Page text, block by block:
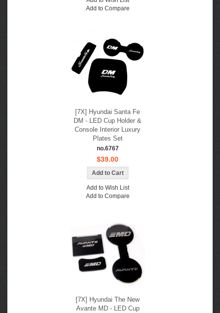
Add to Compare
[7X] Hyundai Santa Fe
DM - LED Cup Holder &
Console Interior Luxury
Plates Set
no.6767
$39.00
Add to Wish List
Add to Compare
[7X] Hyundai The New
Avante MD - LED Cup